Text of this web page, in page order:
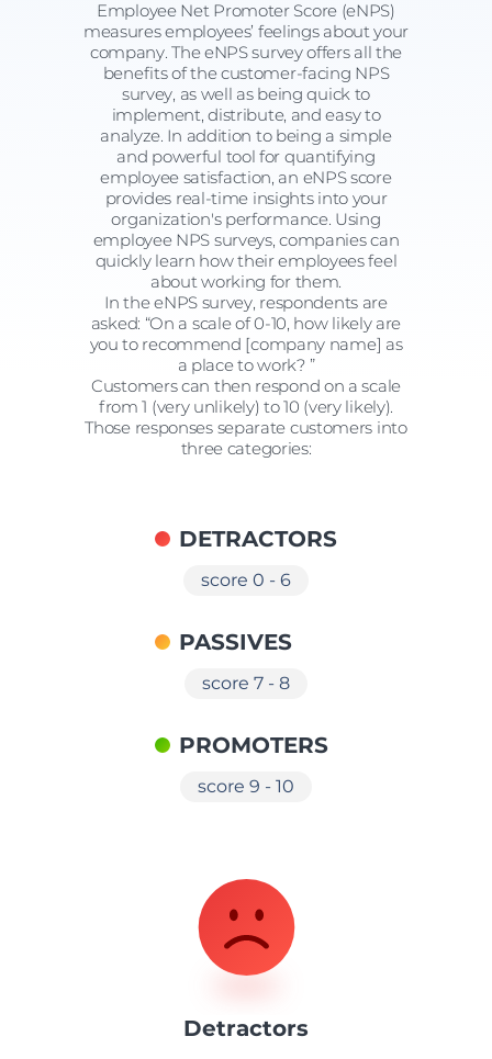
Employee Net Promoter Score (eNPS)
measures employees’ feelings about your
company. The eNPS survey offers all the
benefits of the customer-facing NPS
survey, as well as being quick to
implement, distribute, and easy to
analyze. In addition to being a simple
and powerful tool for quantifying
employee satisfaction, an eNPS score
provides real-time insights into your
organization's performance. Using
employee NPS surveys, companies can
quickly learn how their employees feel
about working for them.
In the eNPS survey, respondents are
asked: “On a scale of 0-10, how likely are
you to recommend [company name] as
a place to work? ”
Customers can then respond on a scale
from 1 (very unlikely) to 10 (very likely).
Those responses separate customers into
three categories:
DETRACTORS
score 0 - 6
PASSIVES
score 7 - 8
PROMOTERS
score 9 - 10
Detractors